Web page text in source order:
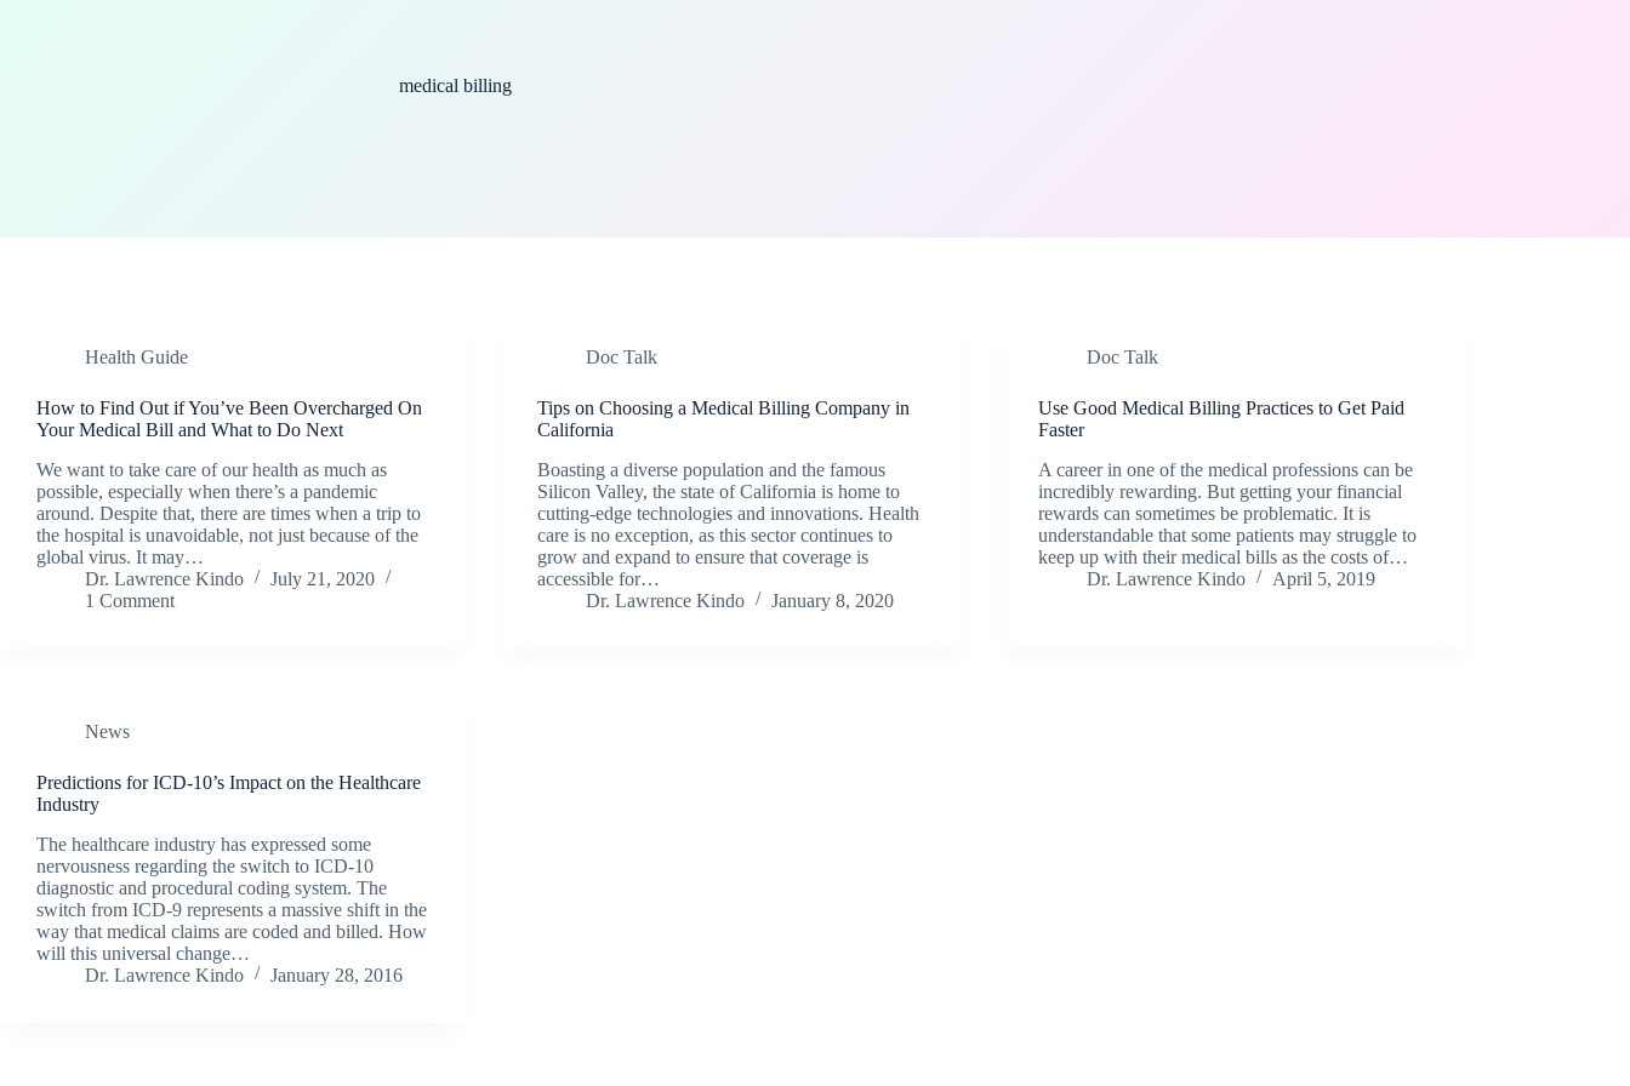
medical billing
Health Guide
How to Find Out if You’ve Been Overcharged On
Your Medical Bill and What to Do Next
We want to take care of our health as much as
possible, especially when there’s a pandemic
around. Despite that, there are times when a trip to
the hospital is unavoidable, not just because of the
global virus. It may…
Dr. Lawrence Kindo
July 21, 2020
1 Comment
Doc Talk
Tips on Choosing a Medical Billing Company in
California
Boasting a diverse population and the famous
Silicon Valley, the state of California is home to
cutting-edge technologies and innovations. Health
care is no exception, as this sector continues to
grow and expand to ensure that coverage is
accessible for…
Dr. Lawrence Kindo
January 8, 2020
Doc Talk
Use Good Medical Billing Practices to Get Paid
Faster
A career in one of the medical professions can be
incredibly rewarding. But getting your financial
rewards can sometimes be problematic. It is
understandable that some patients may struggle to
keep up with their medical bills as the costs of…
Dr. Lawrence Kindo
April 5, 2019
News
Predictions for ICD-10’s Impact on the Healthcare
Industry
The healthcare industry has expressed some
nervousness regarding the switch to ICD-10
diagnostic and procedural coding system. The
switch from ICD-9 represents a massive shift in the
way that medical claims are coded and billed. How
will this universal change…
Dr. Lawrence Kindo
January 28, 2016